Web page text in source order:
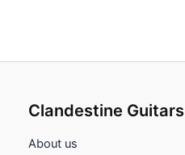
Clandestine Guitars
About us